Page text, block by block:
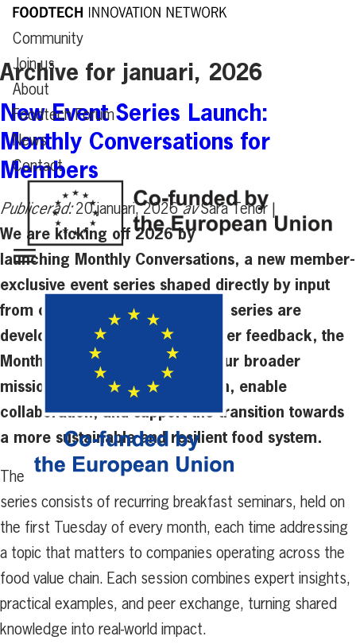
Community
Join us
About
Foodtech Forum
News
Contact
Archive for januari, 2026
New Event Series Launch:
Monthly Conversations for
Members
Publicerad:20 januari, 2026avSara Tenor |
We are kicking off 2026 by
launching Monthly Conversations, a new member-
exclusive event series shaped directly by input
from our community. The event series are
developed in response to member feedback, the
Monthly Conversations reflect our broader
mission to accelerate innovation, enable
collaboration, and support the transition towards
a more sustainable and resilient food system.
The
series consists of recurring breakfast seminars, held on
the first Tuesday of every month, each time addressing
a topic that matters to companies operating across the
food value chain. Each session combines expert insights,
practical examples, and peer exchange, turning shared
knowledge into real-world impact.